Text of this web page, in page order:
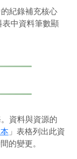
紀錄補充核心
中資料筆數顯
資料與資源的
」表格列出此資
的變更。